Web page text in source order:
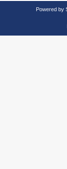
Powered by